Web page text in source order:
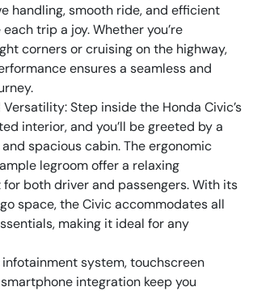
handling, smooth ride, and efficient
trip a joy. Whether you’re
corners or cruising on the highway,
ensures a seamless and
Step inside the Honda Civic’s
interior, and you’ll be greeted by a
spacious cabin. The ergonomic
legroom offer a relaxing
both driver and passengers. With its
space, the Civic accommodates all
making it ideal for any
system, touchscreen
integration keep you